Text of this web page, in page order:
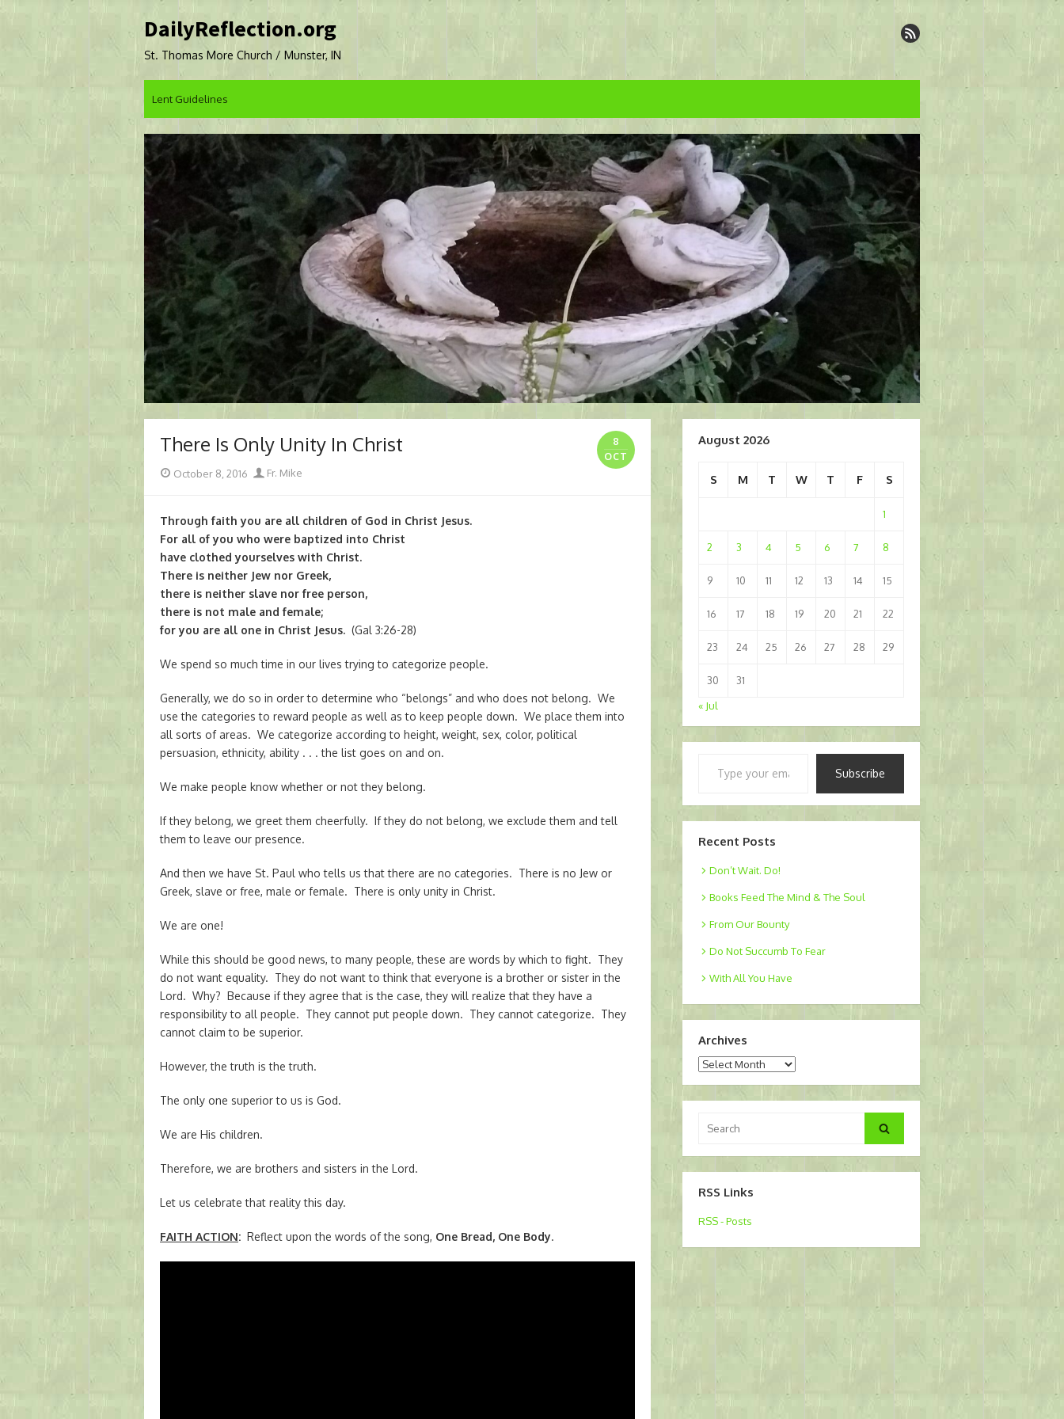
to
DailyReflection.org
St. Thomas More Church / Munster, IN
Lent Guidelines
There Is Only Unity In Christ
8
OCT
Posted
October 8, 2016 Author
Fr. Mike
Through faith you are all children of God in Christ Jesus.
For all of you who were baptized into Christ
have clothed yourselves with Christ.
There is neither Jew nor Greek,
there is neither slave nor free person,
there is not male and female;
for you are all one in Christ Jesus. (Gal 3:26-28)
We spend so much time in our lives trying to categorize people.
Generally, we do so in order to determine who “belongs” and who does not belong. We
use the categories to reward people as well as to keep people down. We place them into
all sorts of areas. We categorize according to height, weight, sex, color, political
persuasion, ethnicity, ability . . . the list goes on and on.
We make people know whether or not they belong.
If they belong, we greet them cheerfully. If they do not belong, we exclude them and tell
them to leave our presence.
And then we have St. Paul who tells us that there are no categories. There is no Jew or
Greek, slave or free, male or female. There is only unity in Christ.
We are one!
While this should be good news, to many people, these are words by which to fight. They
do not want equality. They do not want to think that everyone is a brother or sister in the
Lord. Why? Because if they agree that is the case, they will realize that they have a
responsibility to all people. They cannot put people down. They cannot categorize. They
cannot claim to be superior.
However, the truth is the truth.
The only one superior to us is God.
We are His children.
Therefore, we are brothers and sisters in the Lord.
Let us celebrate that reality this day.
FAITH ACTION: Reflect upon the words of the song, One Bread, One Body.
August 2026
S M T W T F S
1
2 3 4 5 6 7 8
9 10 11 12 13 14 15
16 17 18 19 20 21 22
23 24 25 26 27 28 29
30
31
« Jul
Subscribe
Recent Posts
Don’t Wait. Do!
Books Feed The Mind & The Soul
From Our Bounty
Do Not Succumb To Fear
With All You Have
Archives
Archives
for:
Search
RSS Links
RSS - Posts